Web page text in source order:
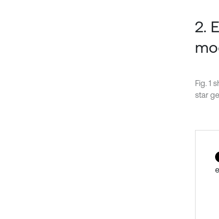
2.
Fig. 1
star